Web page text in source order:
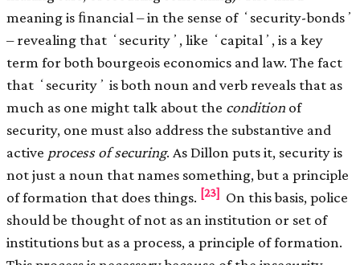
meaning is ﬁnancial – in the sense of ʻsecurity-bondsʼ
– revealing that ʻsecurityʼ, like ʻcapitalʼ, is a key
term for both bourgeois economics and law. The fact
that ʻsecurityʼ is both noun and verb reveals that as
much as one might talk about the condition of
security, one must also address the substantive and
active process of securing. As Dillon puts it, security is
not just a noun that names something, but a principle
of formation that does things. [23] On this basis, police
should be thought of not as an institution or set of
institutions but as a process, a principle of formation.